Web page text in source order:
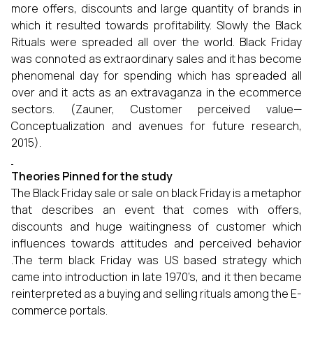
more offers, discounts and large quantity of brands in
which it resulted towards profitability. Slowly the Black
Rituals were spreaded all over the world. Black Friday
was connoted as extraordinary sales and it has become
phenomenal day for spending which has spreaded all
over and it acts as an extravaganza in the ecommerce
sectors. (Zauner, Customer perceived value—
Conceptualization and avenues for future research,
2015).
Theories Pinned for the study
The Black Friday sale or sale on black Friday is a metaphor
that describes an event that comes with offers,
discounts and huge waitingness of customer which
influences towards attitudes and perceived behavior
.The term black Friday was US based strategy which
came into introduction in late 1970’s, and it then became
reinterpreted as a buying and selling rituals among the E-
commerce portals.